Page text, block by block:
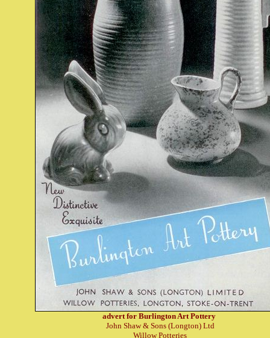
advert for Burlington Art Pottery
John Shaw & Sons (Longton) Ltd
Willow Potteries